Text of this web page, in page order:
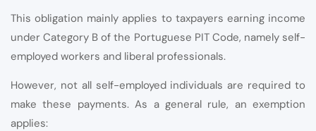
This obligation mainly applies to taxpayers earning income
under Category B of the Portuguese PIT Code, namely self-
employed workers and liberal professionals.
However, not all self-employed individuals are required to
make these payments. As a general rule, an exemption
applies: